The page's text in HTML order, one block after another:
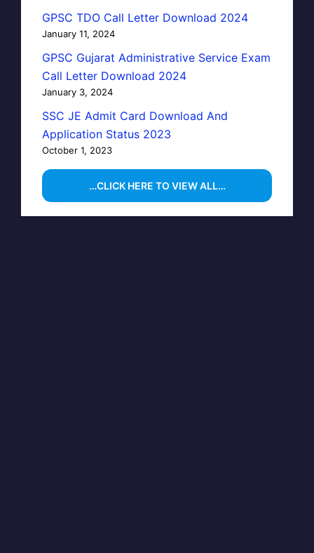
GPSC TDO Call Letter Download 2024
January 11, 2024
GPSC Gujarat Administrative Service Exam
Call Letter Download 2024
January 3, 2024
SSC JE Admit Card Download And
Application Status 2023
October 1, 2023
…CLICK HERE TO VIEW ALL…